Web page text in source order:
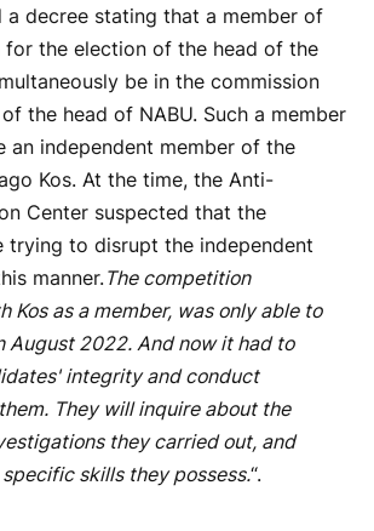
a decree stating that a member of
for the election of the head of the
be in the commission
the head of NABU. Such a member
an independent member of the
Kos. At the time, the Anti-
Center suspected that the
trying to disrupt the independent
manner. The competition
Kos as a member, was only able to
August 2022. And now it had to
integrity and conduct
They will inquire about the
they carried out, and
skills they possess.“.